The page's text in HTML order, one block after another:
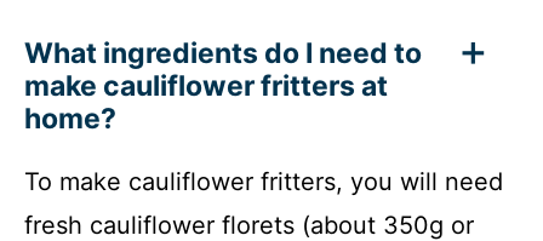
What ingredients do I need to
make cauliflower fritters at
home?
To make cauliflower fritters, you will need
fresh cauliflower florets (about 350g or